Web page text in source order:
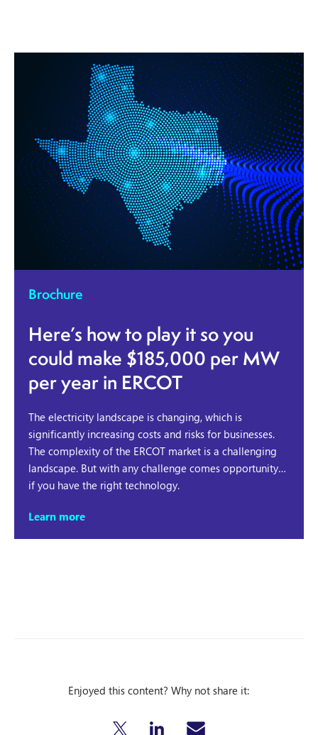
Brochure
Here’s how to play it so you
could make $185,000 per MW
per year in ERCOT
The electricity landscape is changing, which is
significantly increasing costs and risks for businesses.
The complexity of the ERCOT market is a challenging
landscape. But with any challenge comes opportunity…
if you have the right technology.
Learn more
Enjoyed this content? Why not share it: